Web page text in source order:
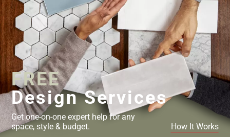
FREE
Design Services
Get one-on-one expert help for any
space, style & budget.
How It Works